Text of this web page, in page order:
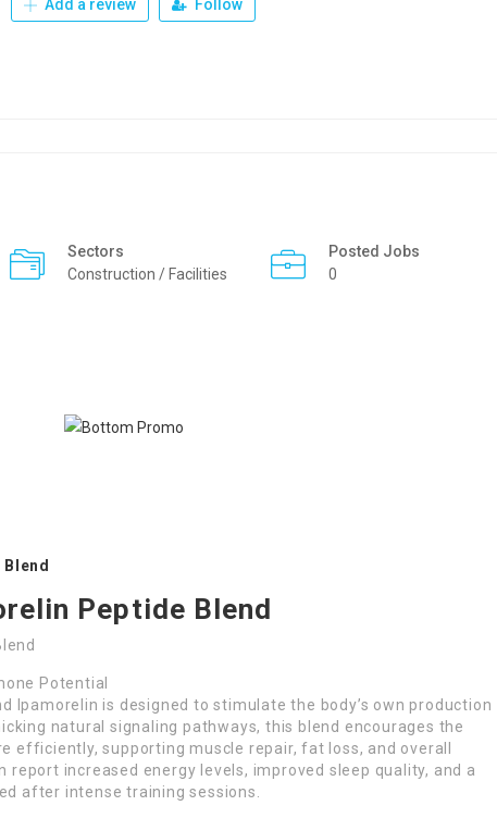
Add a review Follow
Sectors
Construction / Facilities
Posted Jobs
0
Peptide Blend
Potential
Ipamorelin is designed to stimulate the body’s own production
natural signaling pathways, this blend encourages the
efficiently, supporting muscle repair, fat loss, and overall
report increased energy levels, improved sleep quality, and a
after intense training sessions.